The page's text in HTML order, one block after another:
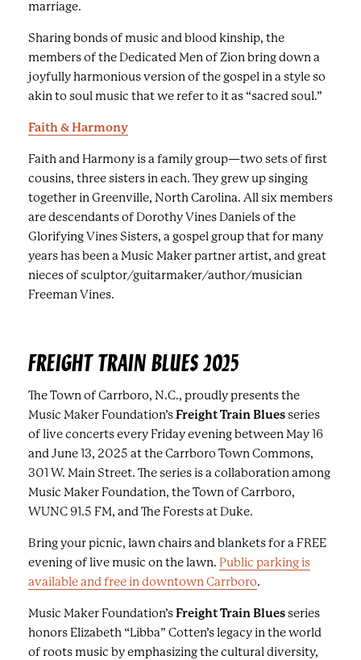
d
a
p
t
i
o
s
.
marriage.
Sharing bonds of music and blood kinship, the
members of the Dedicated Men of Zion bring down a
joyfully harmonious version of the gospel in a style so
akin to soul music that we refer to it as “sacred soul.”
Faith & Harmony
Faith and Harmony is a family group—two sets of first
cousins, three sisters in each. They grew up singing
together in Greenville, North Carolina. All six members
are descendants of Dorothy Vines Daniels of the
Glorifying Vines Sisters, a gospel group that for many
years has been a Music Maker partner artist, and great
nieces of sculptor/guitarmaker/author/musician
Freeman Vines.
FREIGHT TRAIN BLUES 2025
The Town of Carrboro, N.C., proudly presents the
Music Maker Foundation’sFreight Train Bluesseries
of live concerts every Friday evening between May 16
and June 13, 2025 at the Carrboro Town Commons,
301 W. Main Street. The series is a collaboration among
Music Maker Foundation, the Town of Carrboro,
WUNC 91.5 FM, and The Forests at Duke.
Bring your picnic, lawn chairs and blankets for a FREE
evening of live music on the lawn. Public parking is
available and free in downtown Carrboro.
Music Maker Foundation’sFreight Train Bluesseries
honors Elizabeth “Libba” Cotten’s legacy in the world
of roots music by emphasizing the cultural diversity,